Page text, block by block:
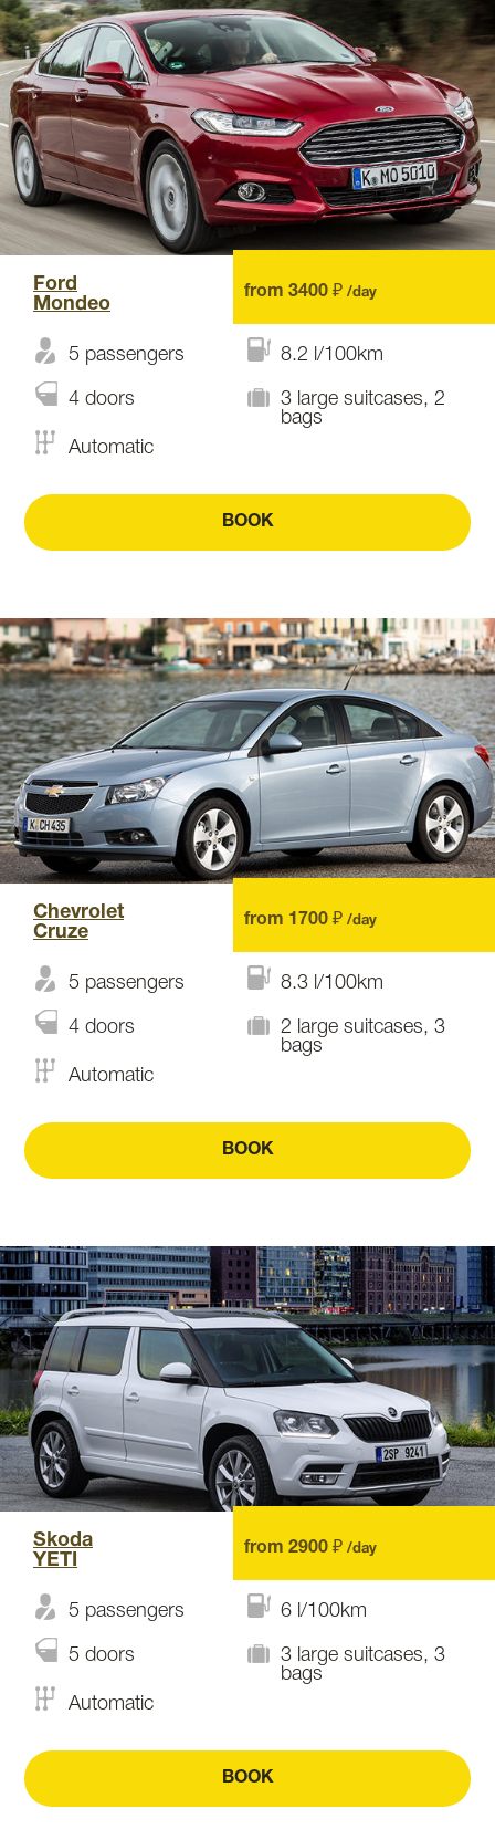
Ford
Mondeo
from 3400 ₽ /day
5 passengers 8.2 l/100km
4 doors
3 large suitcases, 2
bags
Automatic
BOOK
Chevrolet
Cruze
from 1700 ₽ /day
5 passengers 8.3 l/100km
4 doors
2 large suitcases, 3
bags
Automatic
BOOK
Skoda
YETI
from 2900 ₽ /day
5 passengers 6 l/100km
5 doors
3 large suitcases, 3
bags
Automatic
BOOK